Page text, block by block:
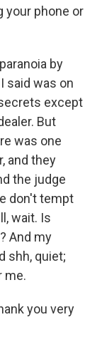
your phone or
by
said was on
except
But
was one
and they
the judge
don't tempt
wait. Is
And my
shh, quiet;
me.
you very